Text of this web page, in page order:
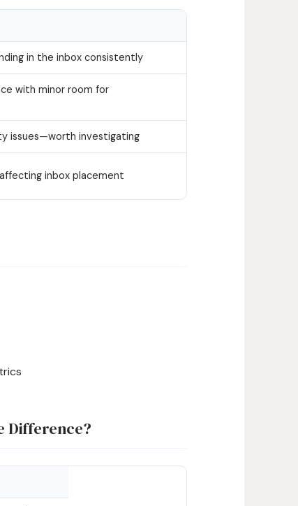
in the inbox consistently
with minor room for
issues—worth investigating
inbox placement
Difference?